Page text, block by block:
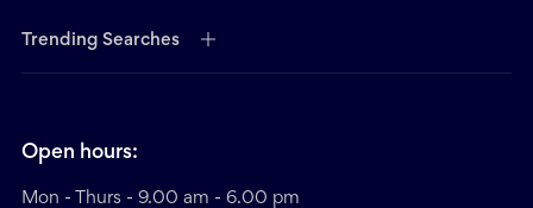
Trending Searches
Open hours:
Mon - Thurs - 9.00 am - 6.00 pm